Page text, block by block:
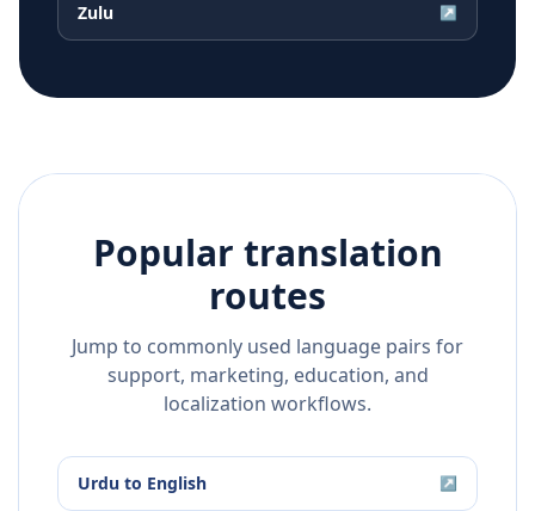
Zulu ↗
Popular translation
routes
Jump to commonly used language pairs for
support, marketing, education, and
localization workflows.
Urdu to English ↗